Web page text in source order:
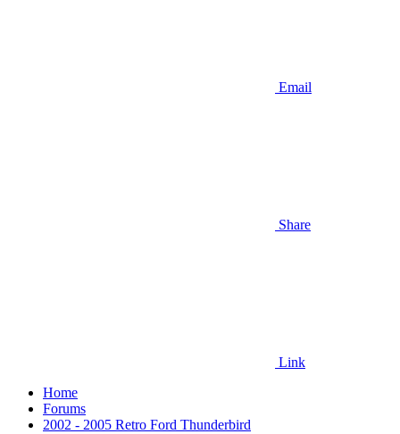
Email
Share
Link
Home
Forums
2002 - 2005 Retro Ford Thunderbird